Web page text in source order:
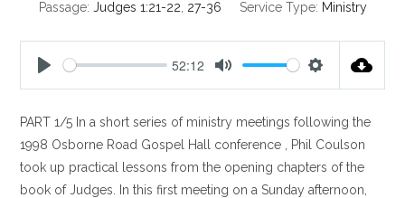
Passage: Judges 1:21-22 27-36 Service Type: Ministry
a
y
52:12
t
e
t
t
i
n
PART 1/5 In a short series of ministry meetings following the
1998 Osborne Road Gospel Hall conference , Phil Coulson
took up practical lessons from the opening chapters of the
book of Judges. In this first meeting on a Sunday afternoon,